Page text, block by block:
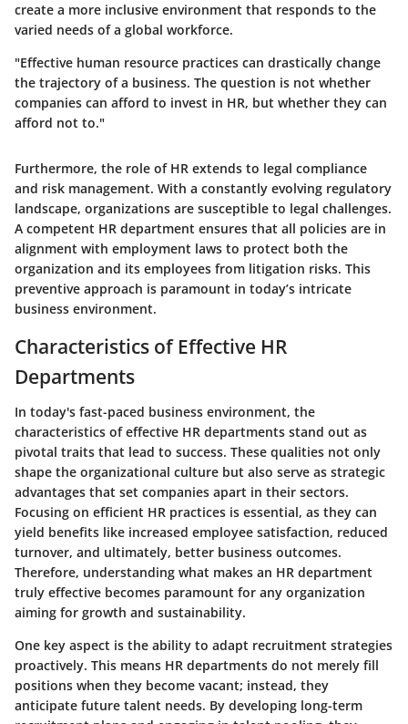
create a more inclusive environment that responds to the
varied needs of a global workforce.
"Effective human resource practices can drastically change
the trajectory of a business. The question is not whether
companies can afford to invest in HR, but whether they can
afford not to."
Furthermore, the role of HR extends to legal compliance
and risk management. With a constantly evolving regulatory
landscape, organizations are susceptible to legal challenges.
A competent HR department ensures that all policies are in
alignment with employment laws to protect both the
organization and its employees from litigation risks. This
preventive approach is paramount in today’s intricate
business environment.
Characteristics of Effective HR
Departments
In today's fast-paced business environment, the
characteristics of effective HR departments stand out as
pivotal traits that lead to success. These qualities not only
shape the organizational culture but also serve as strategic
advantages that set companies apart in their sectors.
Focusing on efficient HR practices is essential, as they can
yield benefits like increased employee satisfaction, reduced
turnover, and ultimately, better business outcomes.
Therefore, understanding what makes an HR department
truly effective becomes paramount for any organization
aiming for growth and sustainability.
One key aspect is the ability to adapt recruitment strategies
proactively. This means HR departments do not merely fill
positions when they become vacant; instead, they
anticipate future talent needs. By developing long-term